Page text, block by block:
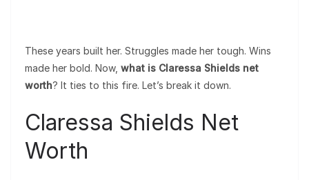
These years built her. Struggles made her tough. Wins
made her bold. Now, what is Claressa Shields net
worth? It ties to this fire. Let’s break it down.
Claressa Shields Net
Worth